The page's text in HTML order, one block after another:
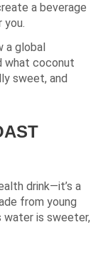
a beverage
a global
what coconut
sweet, and
drink—it’s a
from young
water is sweeter,